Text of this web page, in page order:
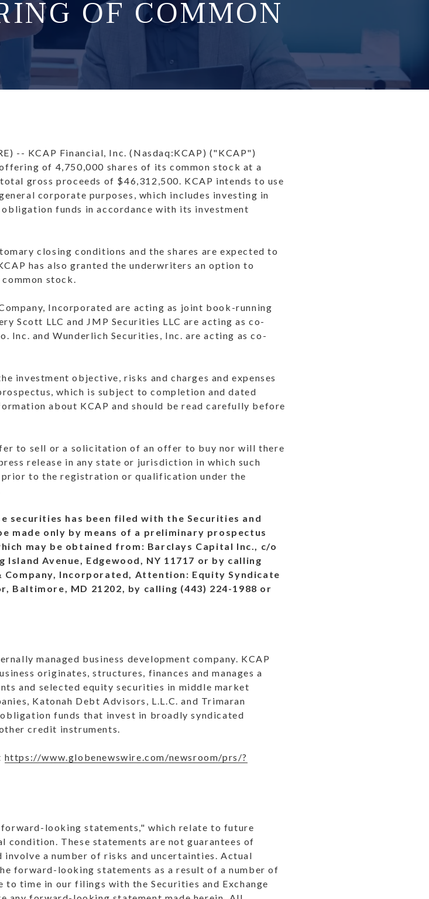
OF COMMON
-- KCAP Financial, Inc. (Nasdaq:KCAP) ("KCAP")
of 4,750,000 shares of its common stock at a
gross proceeds of $46,312,500. KCAP intends to use
corporate purposes, which includes investing in
funds in accordance with its investment
closing conditions and the shares are expected to
has also granted the underwriters an option to
stock.
Incorporated are acting as joint book-running
Scott LLC and JMP Securities LLC are acting as co-
Inc. and Wunderlich Securities, Inc. are acting as co-
investment objective, risks and charges and expenses
which is subject to completion and dated
about KCAP and should be read carefully before
to sell or a solicitation of an offer to buy nor will there
release in any state or jurisdiction in which such
to the registration or qualification under the
has been filed with the Securities and
made only by means of a preliminary prospectus
may be obtained from: Barclays Capital Inc., c/o
Avenue, Edgewood, NY 11717 or by calling
Company, Incorporated, Attention: Equity Syndicate
Baltimore, MD 21202, by calling (443) 224-1988 or
managed business development company. KCAP
originates, structures, finances and manages a
and selected equity securities in middle market
Katonah Debt Advisors, L.L.C. and Trimaran
funds that invest in broadly syndicated
credit instruments.
https://www.globenewswire.com/newsroom/prs/?
looking statements," which relate to future
These statements are not guarantees of
a number of risks and uncertainties. Actual
forward-looking statements as a result of a number of
time in our filings with the Securities and Exchange